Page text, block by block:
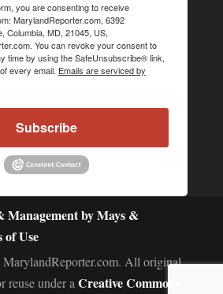
you are consenting to receive
MarylandReporter.com, 6392
Columbia, MD, 21045, US,
You can revoke your consent to
time by using the SafeUnsubscribe® link,
every email. Emails are serviced by
Subscribe
Management by Mays &
of Use
All original
reuse under a Creative Commons